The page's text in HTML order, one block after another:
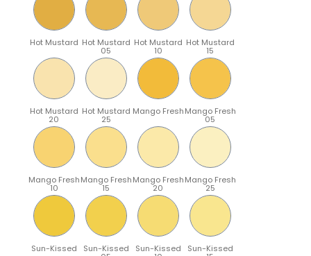
Hot Mustard Hot Mustard
05
Hot Mustard
10
Hot Mustard
15
Hot Mustard
20
Hot Mustard
25
Mango FreshMango Fresh
05
Mango Fresh
10
Mango Fresh
15
Mango Fresh
20
Mango Fresh
25
Sun-Kissed Sun-Kissed Sun-Kissed Sun-Kissed